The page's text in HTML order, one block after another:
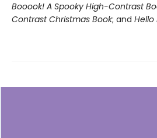
Booook! A Spooky High-Contrast
Contrast Christmas Book; and Hello